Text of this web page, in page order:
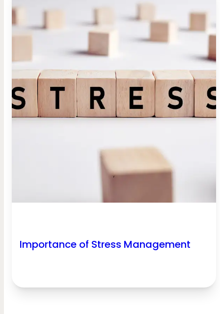
Importance of Stress Management